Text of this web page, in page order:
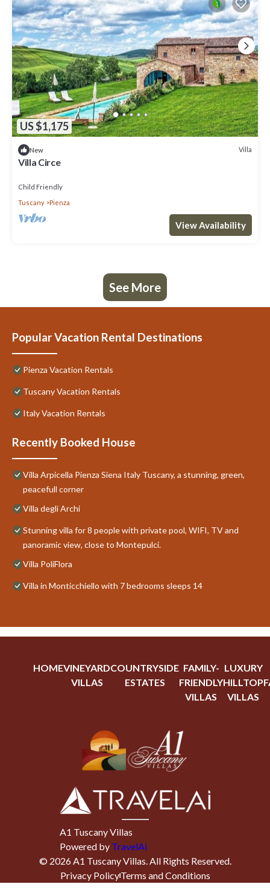
US $1,175
New Villa
Villa Circe
Child Friendly
Tuscany
Pienza
View Availability
See More
Popular Vacation Rental Destinations
Pienza Vacation Rentals
Tuscany Vacation Rentals
Italy Vacation Rentals
Recently Booked House
Villa Arpicella Pienza Siena Italy Tuscany, a stunning, green,
peacefull corner
Villa degli Archi
Stunning villa for 8 people with private pool, WIFI, TV and
panoramic view, close to Montepulci.
Villa PoliFlora
Villa in Monticchiello with 7 bedrooms sleeps 14
HOMEVINEYARD
VILLAS
COUNTRYSIDE
ESTATES
FAMILY-
FRIENDLY
VILLAS
LUXURY
HILLTOP
VILLAS
A1 Tuscany Villas
Powered by TravelAi
© 2026A1 Tuscany Villas. All Rights Reserved.
Privacy PolicyTerms and Conditions